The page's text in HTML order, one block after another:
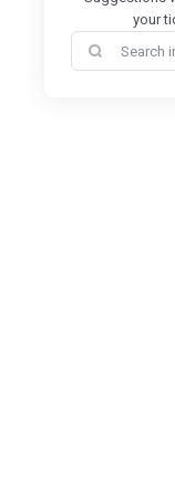
your